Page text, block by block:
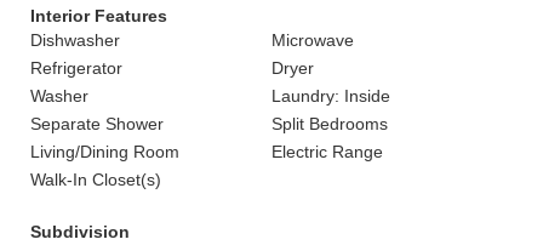
Interior Features
Dishwasher
Microwave
Refrigerator
Dryer
Washer
Laundry: Inside
Separate Shower
Split Bedrooms
Living/Dining Room
Electric Range
Walk-In Closet(s)
Subdivision